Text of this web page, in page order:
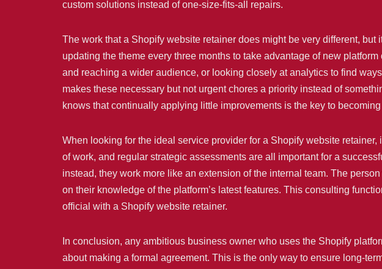
custom solutions instead of one-size-fits-all repairs.
The work that a Shopify website retainer does might be very different,
updating the theme every three months to take advantage of new
and reaching a wider audience, or looking closely at analytics to find
makes these necessary but not urgent chores a priority instead of
knows that continually applying little improvements is the key to
When looking for the ideal service provider for a Shopify website
of work, and regular strategic assessments are all important for a
instead, they work more like an extension of the internal team. The
on their knowledge of the platform’s latest features. This consulting
official with a Shopify website retainer.
In conclusion, any ambitious business owner who uses the Shopify
about making a formal agreement. This is the only way to ensure long-